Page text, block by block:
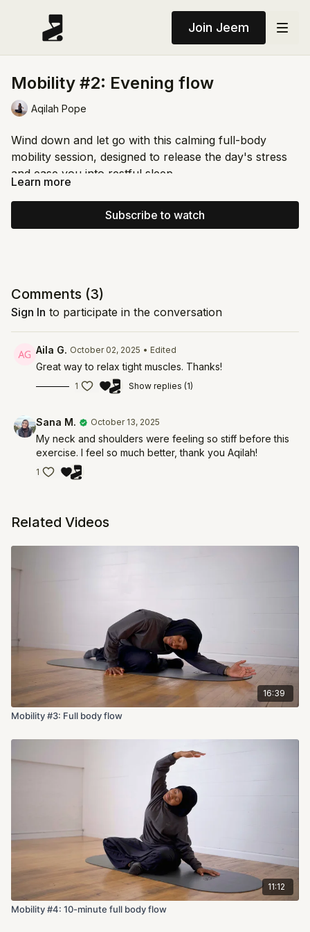
Join Jeem
Mobility #2: Evening flow
Aqilah Pope
Wind down and let go with this calming full-body
mobility session, designed to release the day's stress
and ease you into restful sleep.
Start with gentle movements to open the hips and
mobilize the spine, then flow through soothing
stretches (spinal twists, Cat-Cow, and shoulder
Learn more
Subscribe to watch
Comments (3)
Sign In to participate in the conversation
Aila G. October 02, 2025 • Edited
Great way to relax tight muscles. Thanks!
1 Show replies (1)
Sana M. October 13, 2025
My neck and shoulders were feeling so stiff before this
exercise. I feel so much better, thank you Aqilah!
1
Related Videos
16:39
Mobility #3: Full body flow
11:12
Mobility #4: 10-minute full body flow